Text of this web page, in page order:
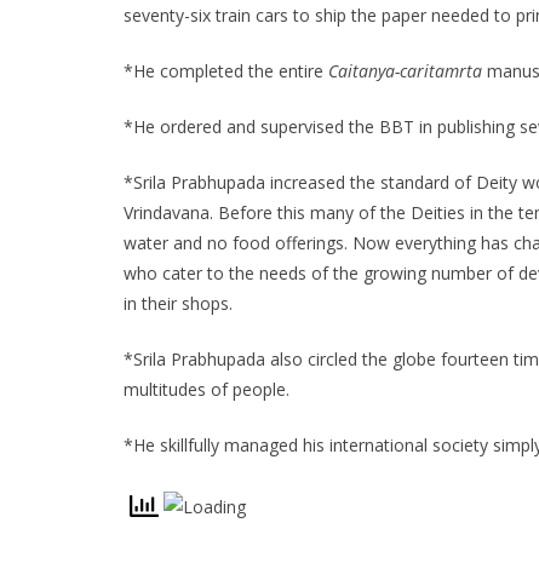
seventy-six train cars to ship the paper needed to
*He completed the entire Caitanya-caritamrta
*He ordered and supervised the BBT in publishing
*Srila Prabhupada increased the standard of Deity
Vrindavana. Before this many of the Deities in the
water and no food offerings. Now everything has
who cater to the needs of the growing number of
in their shops.
*Srila Prabhupada also circled the globe fourteen
multitudes of people.
*He skillfully managed his international society